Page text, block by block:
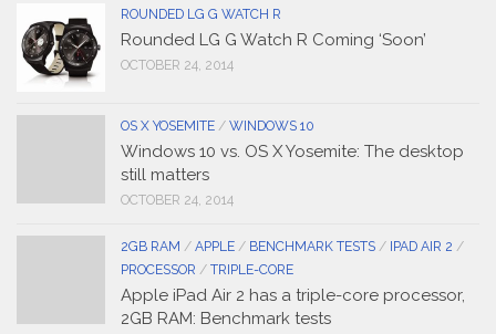
ROUNDED LG G WATCH R
Rounded LG G Watch R Coming ‘Soon’
OCTOBER 24, 2014
OS X YOSEMITE / WINDOWS 10
Windows 10 vs. OS X Yosemite: The desktop
still matters
OCTOBER 24, 2014
2GB RAM / APPLE / BENCHMARK TESTS / IPAD AIR 2 /
PROCESSOR / TRIPLE-CORE
Apple iPad Air 2 has a triple-core processor,
2GB RAM: Benchmark tests